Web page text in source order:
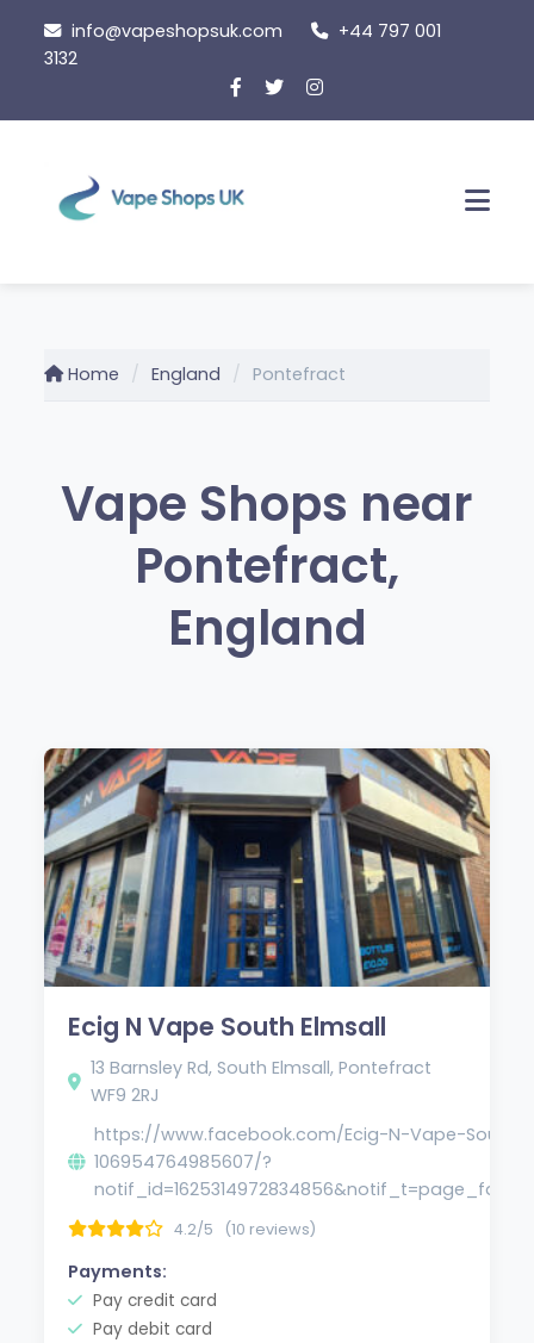
content
info@vapeshopsuk.com
+44 797 001
3132
Home England Pontefract
Vape Shops near
Pontefract,
England
Ecig N Vape South Elmsall
13 Barnsley Rd, South Elmsall, Pontefract
WF9 2RJ
https://www.facebook.com/Ecig-N-Vape-South-
106954764985607/?
4.2/5 (10 reviews)
Payments:
Pay credit card
Pay debit card